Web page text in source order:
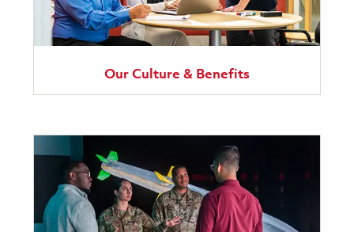
Our Culture & Benefits